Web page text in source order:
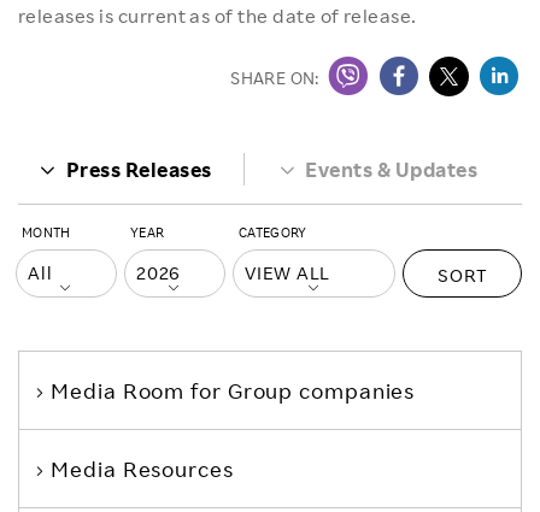
releases is current as of the date of release.
SHARE ON:
Press Releases Events & Updates
MONTH YEAR CATEGORY
SORT
Media Room for Group companies
Media Resources